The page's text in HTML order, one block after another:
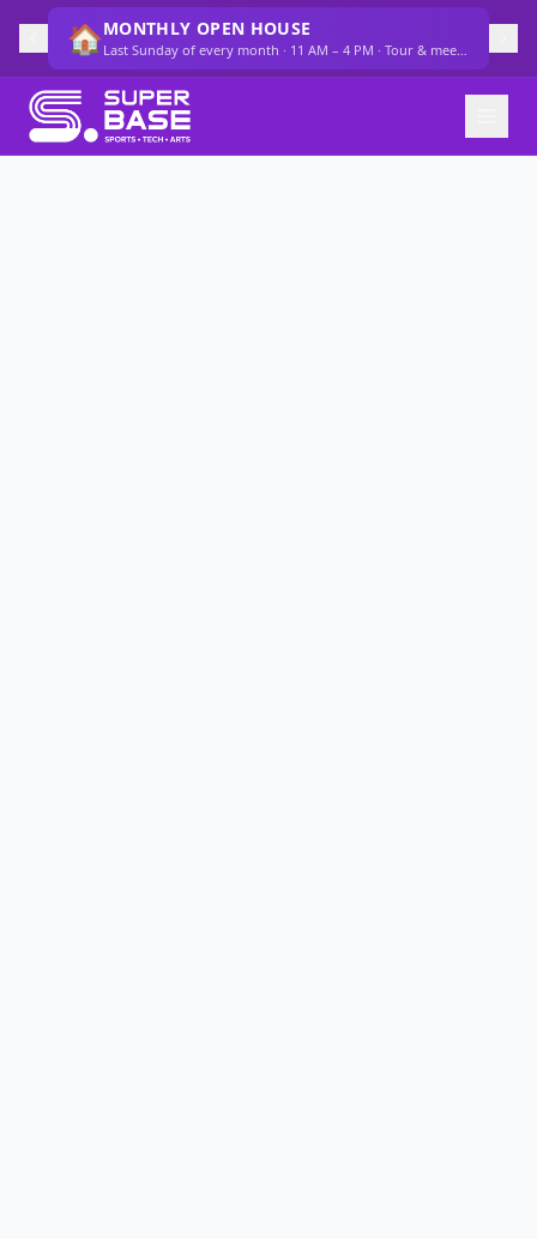
🏠MONTHLY OPEN HOUSE
Last Sunday of every month · 11 AM – 4 PM · Tour & meet the team